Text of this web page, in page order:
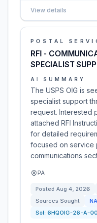
View details
POSTAL
RFI -
SPECIALIST
AI SUMMARY
The USPS OIG is
specialist support
request. Interested
attached RFI
for detailed
focused on service
communications
PA
Posted Aug 4, 2026
Sources Sought
Sol: 6HQOIG-26-A-